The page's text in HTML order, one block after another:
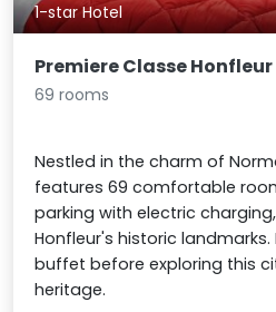
1-star Hotel
Premiere Classe Honfleur
69 rooms
Nestled in the charm of
features 69 comfortable
parking with electric
Honfleur's historic
buffet before exploring this
heritage.